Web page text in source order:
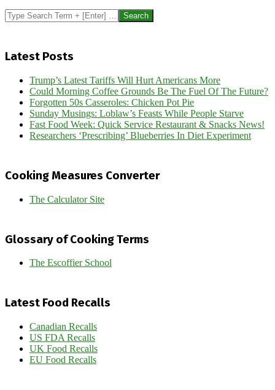
Search
Latest Posts
Trump’s Latest Tariffs Will Hurt Americans More
Could Morning Coffee Grounds Be The Fuel Of The Future?
Forgotten 50s Casseroles: Chicken Pot Pie
Sunday Musings: Loblaw’s Feasts While People Starve
Fast Food Week: Quick Service Restaurant & Snacks News!
Researchers ‘Prescribing’ Blueberries In Diet Experiment
Cooking Measures Converter
The Calculator Site
Glossary of Cooking Terms
The Escoffier School
Latest Food Recalls
Canadian Recalls
US FDA Recalls
UK Food Recalls
EU Food Recalls